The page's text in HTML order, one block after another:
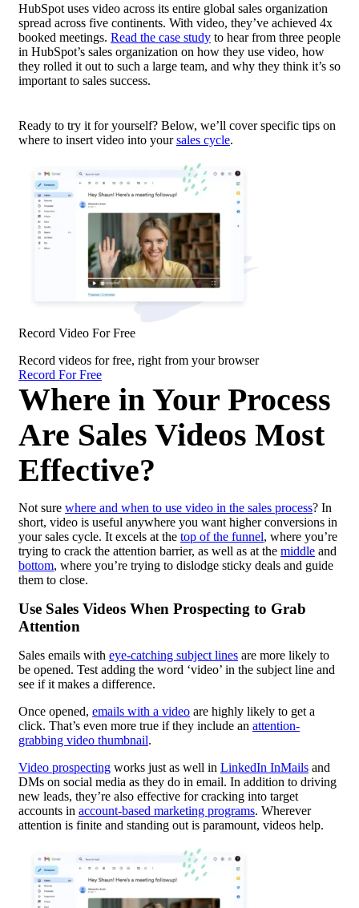
HubSpot uses video across its entire global sales organization
spread across five continents. With video, they’ve achieved 4x
booked meetings. Read the case study to hear from three people
in HubSpot’s sales organization on how they use video, how
they rolled it out to such a large team, and why they think it’s so
important to sales success.
Ready to try it for yourself? Below, we’ll cover specific tips on
where to insert video into yoursales cycle.
Record Video For Free
Record videos for free, right from your browser
Record For Free
Where in Your Process
Are Sales Videos Most
Effective?
Not sure where and when to use video in the sales process? In
short, video is useful anywhere you want higher conversions in
your sales cycle. It excels at the top of the funnel, where you’re
trying to crack the attention barrier, as well as at the middle and
bottom, where you’re trying to dislodge sticky deals and guide
them to close.
Use Sales Videos When Prospecting to Grab
Attention
Sales emails with eye-catching subject lines are more likely to
be opened. Test adding the word ‘video’ in the subject line and
see if it makes a difference.
Once opened, emails with a video are highly likely to get a
click. That’s even more true if they include an attention-
grabbing video thumbnail.
Video prospecting works just as well in LinkedIn InMails and
DMs on social media as they do in email. In addition to driving
new leads, they’re also effective for cracking into target
accounts in account-based marketing programs. Wherever
attention is finite and standing out is paramount, videos help.